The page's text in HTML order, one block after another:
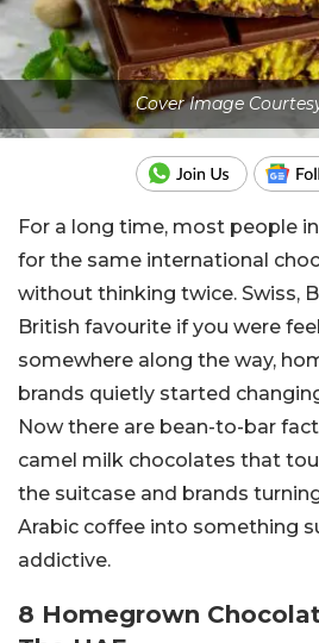
Cover Image
For a long time, most people
for the same international
without thinking twice. Swiss,
British favourite if you were
somewhere along the way,
brands quietly started
Now there are bean-to-bar
camel milk chocolates that
the suitcase and brands
Arabic coffee into something
addictive.
8 Homegrown